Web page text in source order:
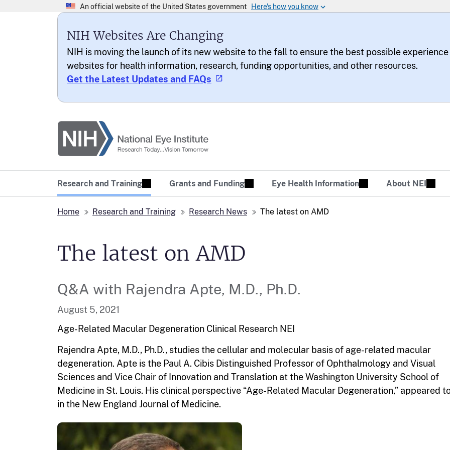
NIH Websites Are Changing
NIH is moving the launch of its new website to the fall to ensure the best possible
websites for health information, research, funding opportunities, and other resources.
Get the Latest Updates and FAQs
National Eye Institute
Research Today… Vision Tomorrow
Research and Training Grants and Funding Eye Health Information About NEI
Home Research and Training Research News The latest on AMD
The latest on AMD
Q&A with Rajendra Apte, M.D., Ph.D.
August 5, 2021
Age-Related Macular Degeneration Clinical Research NEI
Rajendra Apte, M.D., Ph.D., studies the cellular and molecular basis of age-related macular
degeneration. Apte is the Paul A. Cibis Distinguished Professor of Ophthalmology and Visual
Sciences and Vice Chair of Innovation and Translation at the Washington University School of
Medicine in St. Louis. His clinical perspective “Age-Related Macular Degeneration,” appeared
in the New England Journal of Medicine.